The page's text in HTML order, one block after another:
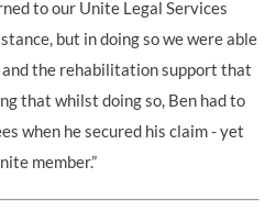
to our Unite Legal Services
but in doing so we were able
the rehabilitation support that
that whilst doing so, Ben had to
when he secured his claim - yet
member.”